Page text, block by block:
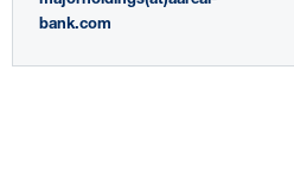
bank.com